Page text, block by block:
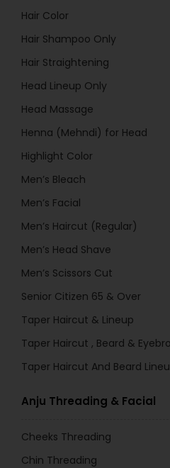
Hair Color
Hair Shampoo Only
Hair Straightening
Head Lineup Only
Head Massage
Henna (Mehndi) for Head
Highlight Color
Men’s Bleach
Men’s Facial
Men’s Haircut (Regular)
Men’s Head Shave
Men’s Scissors Cut
Senior Citizen 65 & Over
Taper Haircut & Lineup
Taper Haircut , Beard &
Taper Haircut And Beard
Anju Threading & Facial
Cheeks Threading
Chin Threading